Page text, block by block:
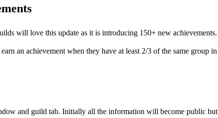
will love this update as it is introducing 150+ new
an achievement when they have at least 2/3 of the same
and guild tab. Initially all the information will become public